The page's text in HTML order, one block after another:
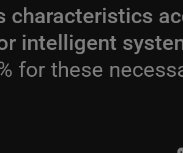
characteristics
intelligent
for these